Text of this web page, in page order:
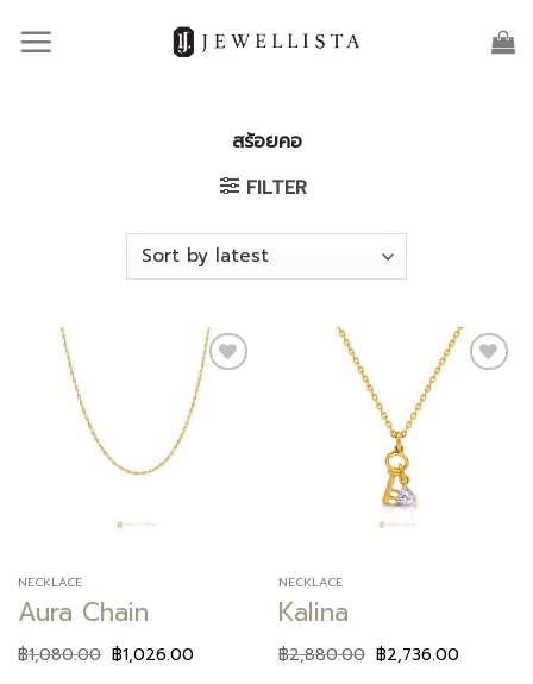
สร้อยคอ
FILTER
NECKLACE
Aura Chain
฿1,080.00 ฿1,026.00
NECKLACE
Kalina
฿2,880.00 ฿2,736.00